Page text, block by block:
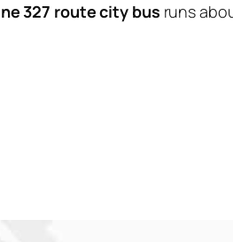
327 route city bus runs